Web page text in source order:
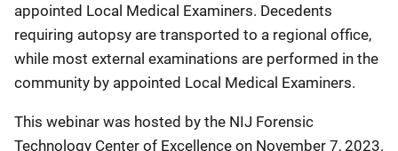
appointed Local Medical Examiners. Decedents
requiring autopsy are transported to a regional office,
while most external examinations are performed in the
community by appointed Local Medical Examiners.
This webinar was hosted by the NIJ Forensic
Technology Center of Excellence on November 7, 2023.